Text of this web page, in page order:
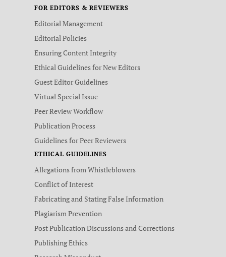
FOR EDITORS & REVIEWERS
Editorial Management
Editorial Policies
Ensuring Content Integrity
Ethical Guidelines for New Editors
Guest Editor Guidelines
Virtual Special Issue
Peer Review Workflow
Publication Process
Guidelines for Peer Reviewers
ETHICAL GUIDELINES
Allegations from Whistleblowers
Conflict of Interest
Fabricating and Stating False Information
Plagiarism Prevention
Post Publication Discussions and Corrections
Publishing Ethics